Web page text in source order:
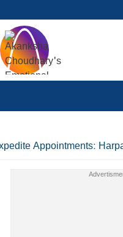
Appointments: